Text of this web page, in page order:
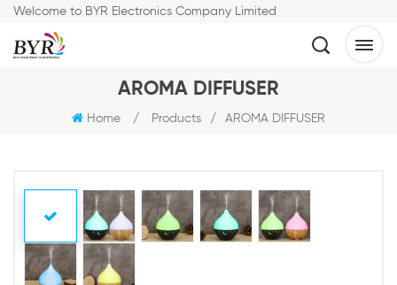
Welcome to BYR Electronics Company Limited
AROMA DIFFUSER
Home / Products / AROMA DIFFUSER